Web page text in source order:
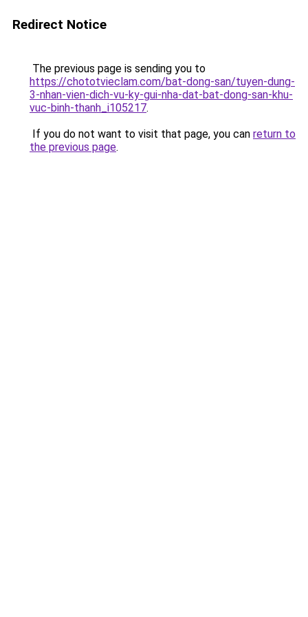
Redirect Notice
The previous page is sending you to
https://chototvieclam.com/bat-dong-san/tuyen-dung-
3-nhan-vien-dich-vu-ky-gui-nha-dat-bat-dong-san-khu-
vuc-binh-thanh_i105217.
If you do not want to visit that page, you can return to
the previous page.